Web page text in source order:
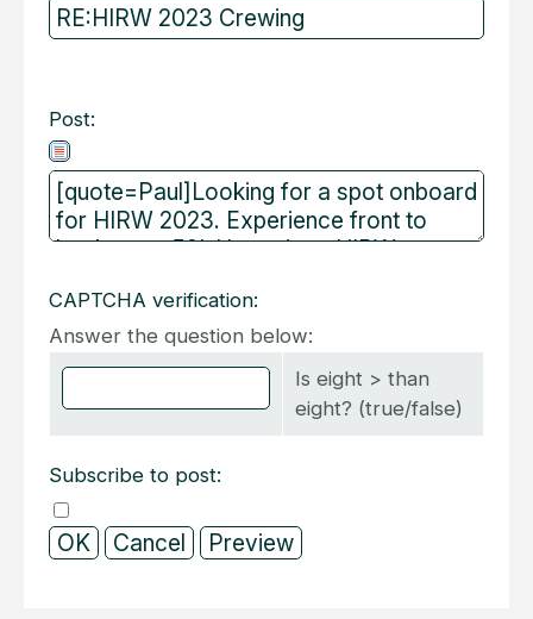
Post:
CAPTCHA verification:
Answer the question below:
Is eight > than
eight? (true/false)
Subscribe to post: